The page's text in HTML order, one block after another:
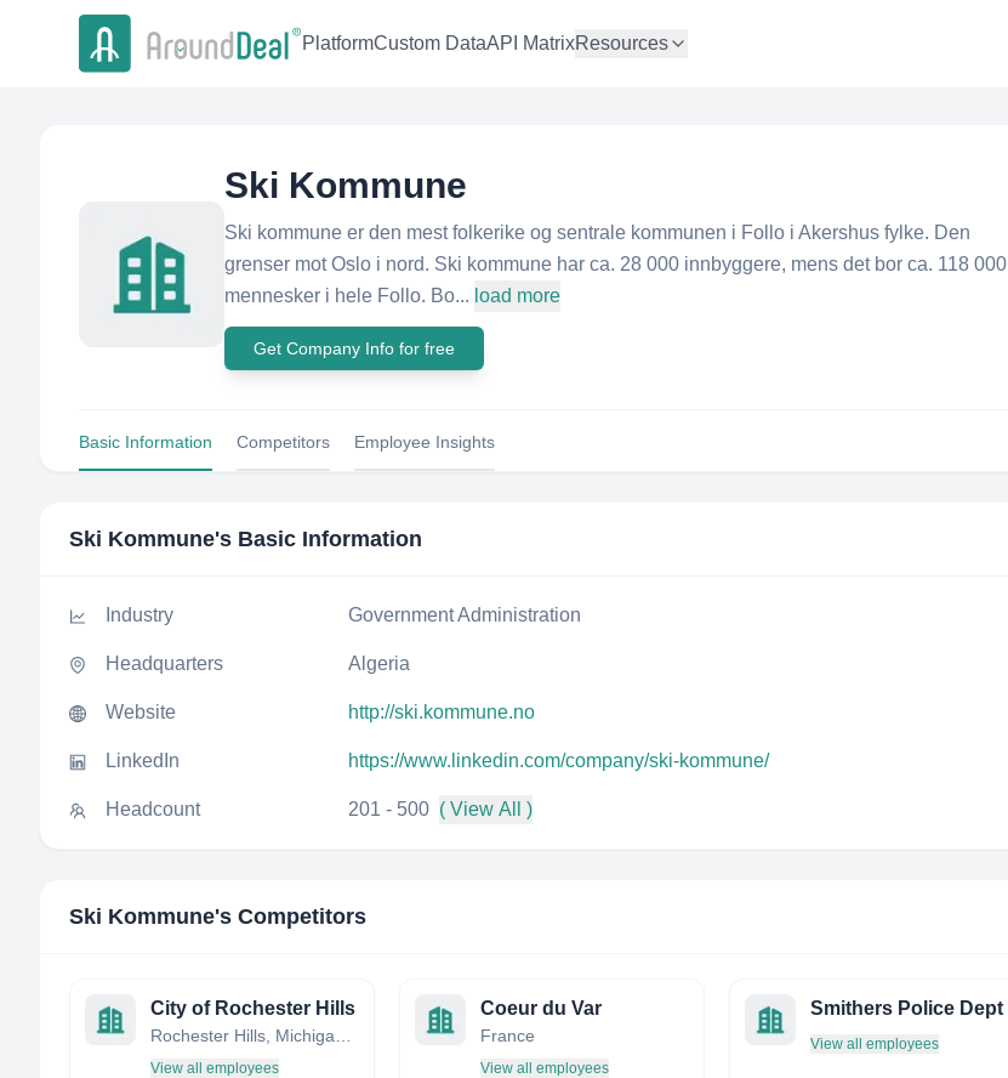
PlatformCustom DataAPI MatrixResources
Ski Kommune
Ski kommune er den mest folkerike og sentrale kommunen i Follo i Akershus fylke. Den
grenser mot Oslo i nord. Ski kommune har ca. 28 000 innbyggere, mens det bor ca. 118 000
mennesker i hele Follo. Bo... load more
Get Company Info for free
Basic Information Competitors Employee Insights
Ski Kommune's Basic Information
Industry Government Administration
Headquarters Algeria
Website http://ski.kommune.no
LinkedIn https://www.linkedin.com/company/ski-kommune/
Headcount 201 - 500 ( View All )
Ski Kommune's Competitors
City of Rochester Hills
View all employees
Coeur du Var
France
View all employees
Smithers Police Dept
View all employees